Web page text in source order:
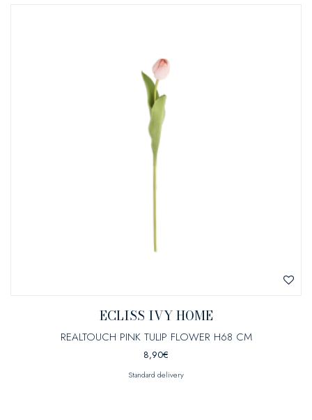
ECLISS IVY HOME
REALTOUCH PINK TULIP FLOWER H68 CM
8,90€
Standard delivery